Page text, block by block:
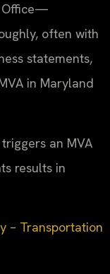
Office—
often with
statements,
in Maryland
an MVA
results in
– Transportation